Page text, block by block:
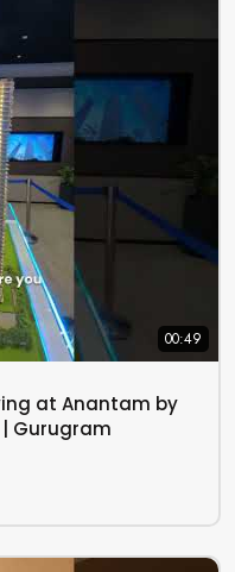
00:49
at Anantam by
| Gurugram